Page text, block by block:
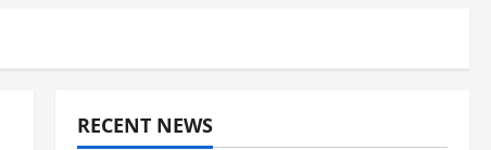
RECENT NEWS